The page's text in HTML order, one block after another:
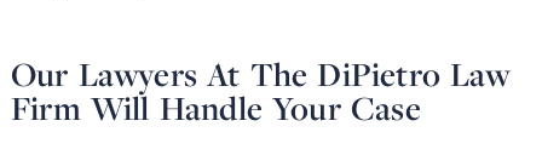
Our Lawyers At The DiPietro Law
Firm Will Handle Your Case